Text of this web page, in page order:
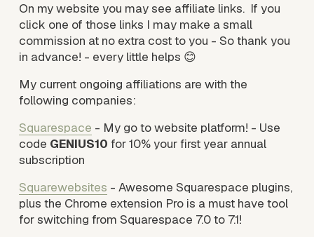
On my website you may see affiliate links.  If you
click one of those links I may make a small
commission at no extra cost to you - So thank you
in advance! - every little helps 😊
My current ongoing affiliations are with the
following companies:
Squarespace - My go to website platform! - Use
code GENIUS10 for 10% your first year annual
subscription
Squarewebsites - Awesome Squarespace plugins,
plus the Chrome extension Pro is a must have tool
for switching from Squarespace 7.0 to 7.1!